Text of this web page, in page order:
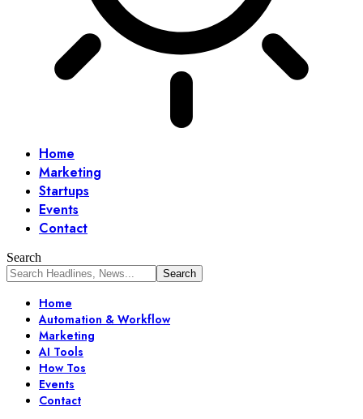
Home
Marketing
Startups
Events
Contact
Search
Home
Automation & Workflow
Marketing
AI Tools
How Tos
Events
Contact